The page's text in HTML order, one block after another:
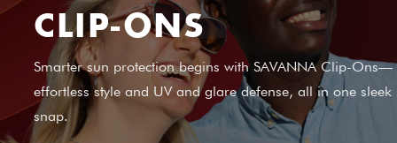
CLIP-ONS
Smarter sun protection begins with SAVANNA Clip-Ons—
effortless style and UV and glare defense, all in one sleek
snap.